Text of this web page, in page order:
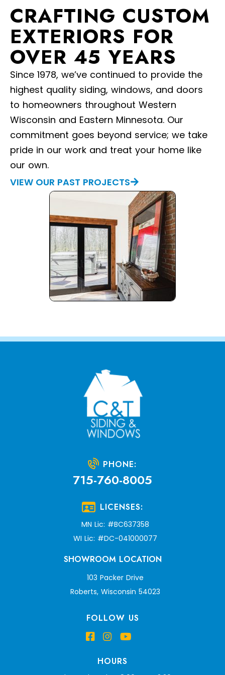
CRAFTING CUSTOM
EXTERIORS FOR
OVER 45 YEARS
Since 1978, we’ve continued to provide the
highest quality siding, windows, and doors
to homeowners throughout Western
Wisconsin and Eastern Minnesota. Our
commitment goes beyond service; we take
pride in our work and treat your home like
our own.
VIEW OUR PAST PROJECTS
PHONE:
715-760-8005
LICENSES:
MN Lic: #BC637358
WI Lic: #DC-041000077
SHOWROOM LOCATION
103 Packer Drive
Roberts, Wisconsin 54023
FOLLOW US
HOURS